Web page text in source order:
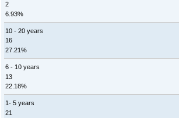
2
6.93%
10 - 20 years
16
27.21%
6 - 10 years
13
22.18%
1- 5 years
21